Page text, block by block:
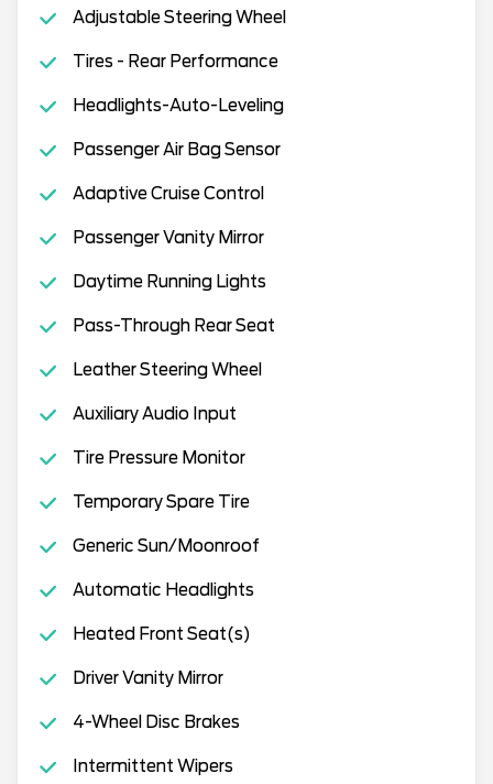
Adjustable Steering Wheel
Tires - Rear Performance
Headlights-Auto-Leveling
Passenger Air Bag Sensor
Adaptive Cruise Control
Passenger Vanity Mirror
Daytime Running Lights
Pass-Through Rear Seat
Leather Steering Wheel
Auxiliary Audio Input
Tire Pressure Monitor
Temporary Spare Tire
Generic Sun/Moonroof
Automatic Headlights
Heated Front Seat(s)
Driver Vanity Mirror
4-Wheel Disc Brakes
Intermittent Wipers